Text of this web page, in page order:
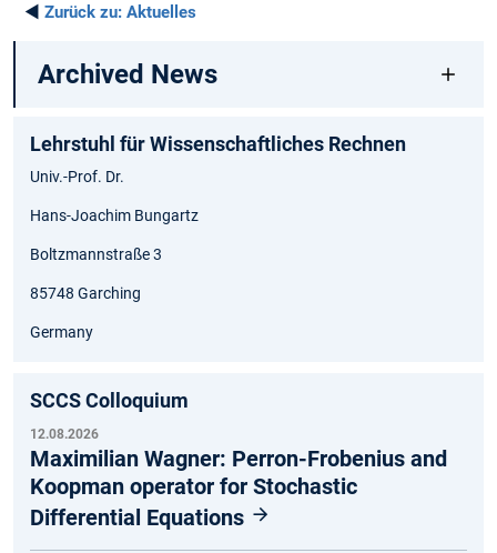
◄ Zurück zu: Aktuelles
Archived News
Lehrstuhl für Wissenschaftliches Rechnen
Univ.-Prof. Dr.
Hans-Joachim Bungartz
Boltzmannstraße 3
85748 Garching
Germany
SCCS Colloquium
12.08.2026
Maximilian Wagner: Perron-Frobenius and
Koopman operator for Stochastic
Differential Equations